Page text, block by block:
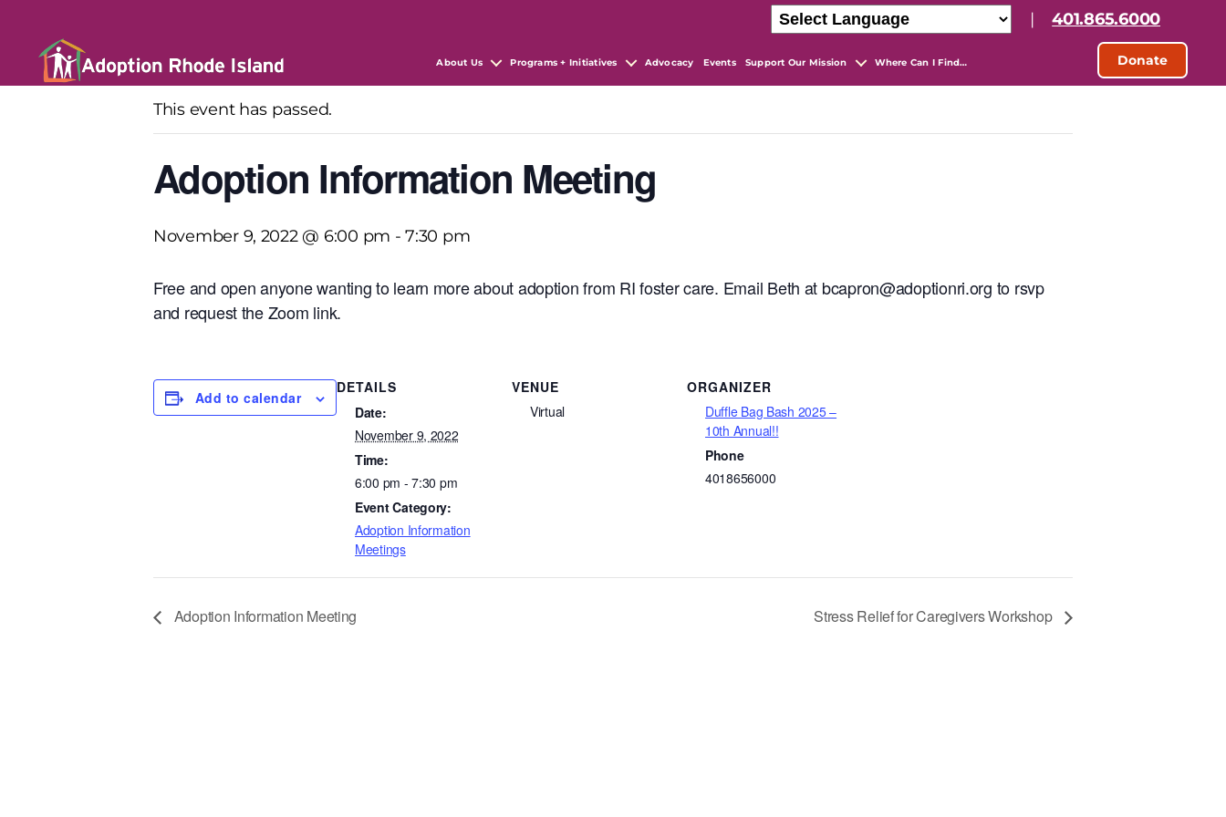
| 401.865.6000
About Us Programs + Initiatives Advocacy Events Support Our Mission Where Can I Find… Donate
This event has passed.
Adoption Information Meeting
November 9, 2022 @ 6:00 pm -7:30 pm
Free and open anyone wanting to learn more about adoption from RI foster care. Email Beth at bcapron@adoptionri.org to rsvp
and request the Zoom link.
Add to calendar
DETAILS
Date:
November 9, 2022
Time:
6:00 pm - 7:30 pm
Event Category:
Adoption Information
Meetings
VENUE
Virtual
ORGANIZER
Duffle Bag Bash 2025 –
10th Annual!!
Phone
4018656000
Adoption Information Meeting Stress Relief for Caregivers Workshop